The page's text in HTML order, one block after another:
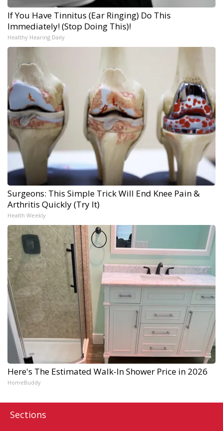
If You Have Tinnitus (Ear Ringing) Do This
Immediately! (Stop Doing This)!
Healthy Hearing Daily
Surgeons: This Simple Trick Will End Knee Pain &
Arthritis Quickly (Try It)
Health Weekly
Here's The Estimated Walk-In Shower Price in 2026
HomeBuddy
Sections